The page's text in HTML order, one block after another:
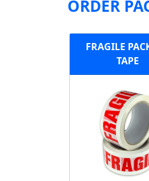
ORDER
FRAGILE
TAPE